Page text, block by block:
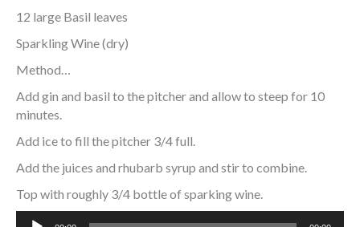
12 large Basil leaves
Sparkling Wine (dry)
Method…
Add gin and basil to the pitcher and allow to steep for 10
minutes.
Add ice to fill the pitcher 3/4 full.
Add the juices and rhubarb syrup and stir to combine.
Top with roughly 3/4 bottle of sparking wine.
Audio